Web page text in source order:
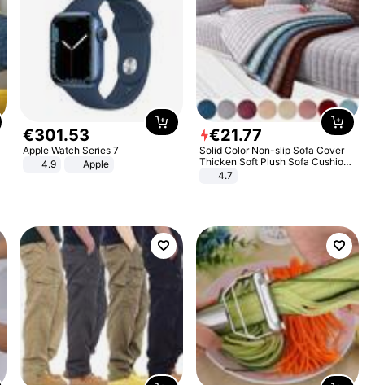
€301.53
Apple Watch Series 7
4.9
Apple
€21.77
Solid Color Non-slip Sofa Cover
Thicken Soft Plush Sofa Cushion
Towel for Living Room Furniture
4.7